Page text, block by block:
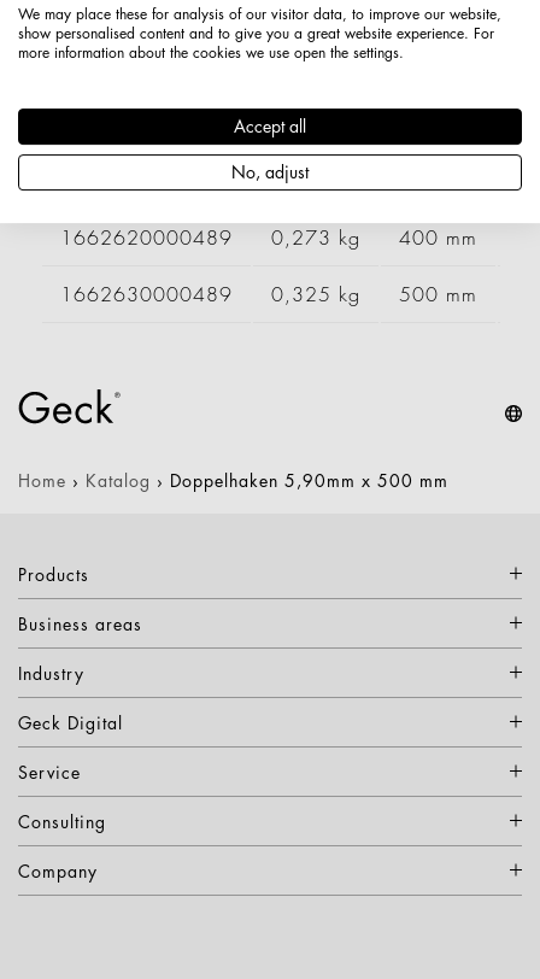
Varianten
Gewicht
0,190 kg
1662620000489 0,273 kg 400 mm
1662630000489 0,325 kg 500 mm
Home › Katalog › Doppelhaken 5,90mm x 500 mm
Products
Business areas
Industry
Geck Digital
Service
Consulting
Company
We may place these for analysis of our visitor data, to improve our website,
show personalised content and to give you a great website experience. For
more information about the cookies we use open the settings.
Accept all
No, adjust